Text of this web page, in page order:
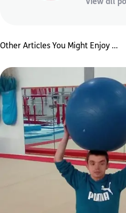
View all
Other Articles You Might Enjoy ...